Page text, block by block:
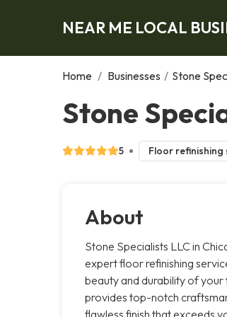
NEAR ME LOCAL
Home / Businesses / Stone
Stone
5 Floor refinishing
About
Stone Specialists LLC in
expert floor refinishing
beauty and durability of
provides top-notch
flawless finish that exceeds